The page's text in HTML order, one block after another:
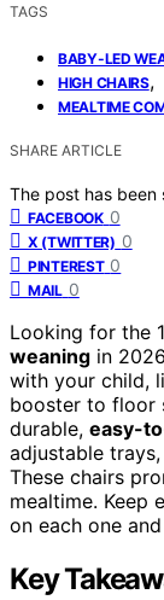
TAGS
BABY-LED
HIGH CHAIRS,
MEALTIME
SHARE ARTICLE
The post has been
FACEBOOK 0
X (TWITTER) 0
PINTEREST 0
MAIL 0
Looking for the
weaning in
with your child,
booster to floor
durable, easy-
adjustable
These chairs
mealtime. Keep
on each one
Key